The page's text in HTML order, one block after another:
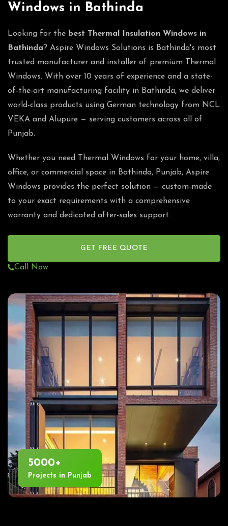
Windows in Bathinda
Looking for the best Thermal Insulation Windows in
Bathinda? Aspire Windows Solutions is Bathinda's most
trusted manufacturer and installer of premium Thermal
Windows. With over 10 years of experience and a state-
of-the-art manufacturing facility in Bathinda, we deliver
world-class products using German technology from NCL
VEKA and Alupure — serving customers across all of
Punjab.
Whether you need Thermal Windows for your home, villa,
office, or commercial space in Bathinda, Punjab, Aspire
Windows provides the perfect solution — custom-made
to your exact requirements with a comprehensive
warranty and dedicated after-sales support.
GET FREE QUOTE
Call Now
5000+
Projects in Punjab